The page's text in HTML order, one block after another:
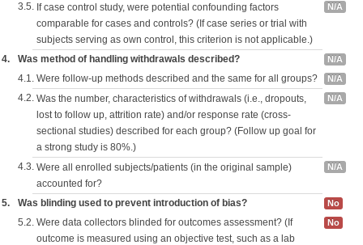
3.5. If case control study, were potential confounding factors
comparable for cases and controls? (If case series or trial with
subjects serving as own control, this criterion is not applicable.)
N/A
4. Was method of handling withdrawals described? N/A
4.1. Were follow-up methods described and the same for all groups? N/A
4.2. Was the number, characteristics of withdrawals (i.e., dropouts,
lost to follow up, attrition rate) and/or response rate (cross-
sectional studies) described for each group? (Follow up goal for
a strong study is 80%.)
N/A
4.3. Were all enrolled subjects/patients (in the original sample)
accounted for?
N/A
5. Was blinding used to prevent introduction of bias? No
5.2. Were data collectors blinded for outcomes assessment? (If
outcome is measured using an objective test, such as a lab
No